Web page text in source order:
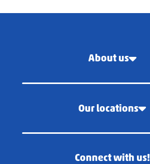
About us
Our locations
Connect with us!